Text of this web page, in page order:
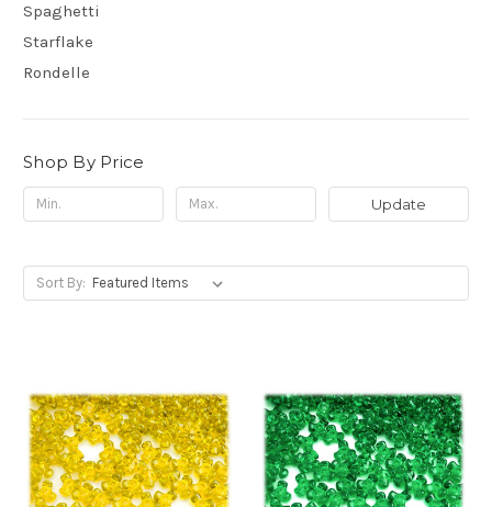
Spaghetti
Starflake
Rondelle
Shop By Price
Update
Sort By: